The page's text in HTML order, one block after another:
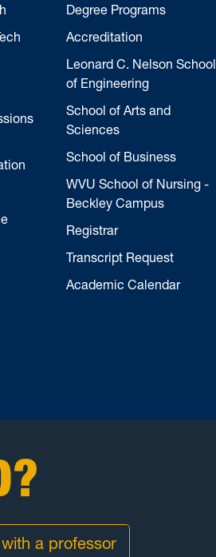
Degree Programs
Accreditation
Leonard C. Nelson School
of Engineering
School of Arts and
Sciences
School of Business
WVU School of Nursing -
Beckley Campus
Registrar
Transcript Request
Academic Calendar
with a professor